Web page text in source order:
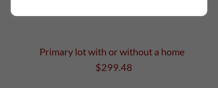
Primary lot with or without a home
$299.48